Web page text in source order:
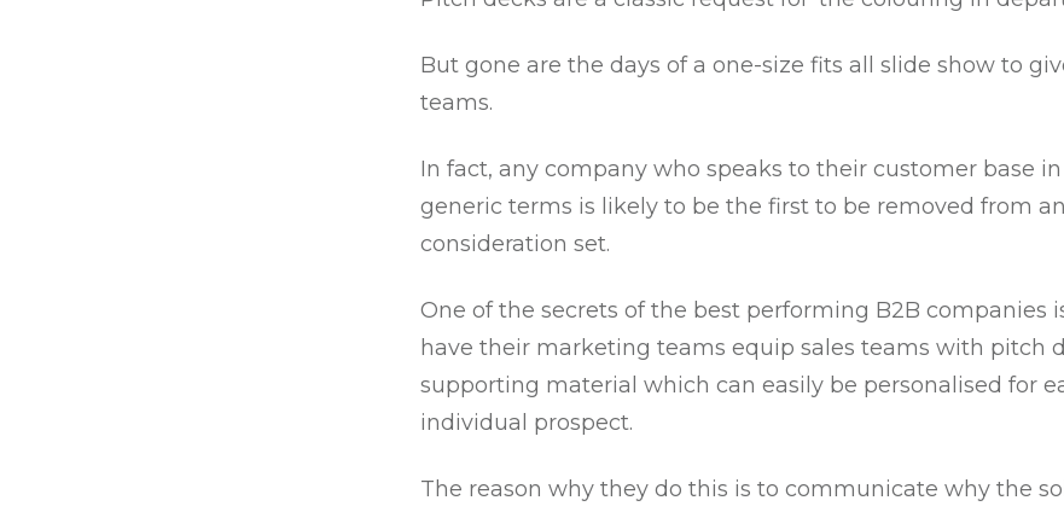
But gone are the days of a one-size fits all slide show to
teams.
In fact, any company who speaks to their customer base
generic terms is likely to be the first to be removed from
consideration set.
One of the secrets of the best performing B2B companies
have their marketing teams equip sales teams with pitch
supporting material which can easily be personalised for
individual prospect.
The reason why they do this is to communicate why the